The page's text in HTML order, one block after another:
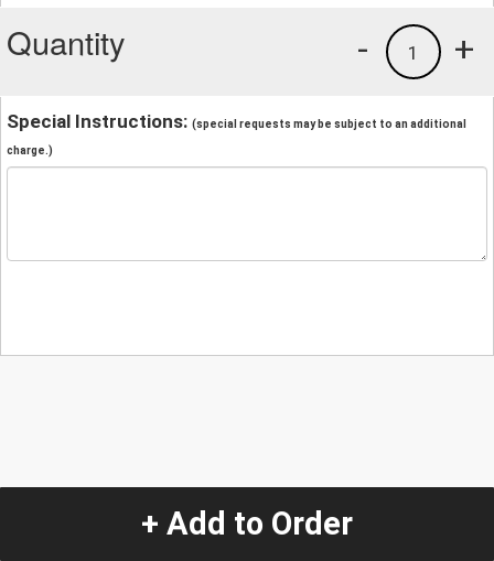
Quantity +
1
-
Special Instructions: (special requests may be subject to an additional
charge.)
+ Add to Order